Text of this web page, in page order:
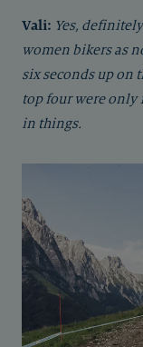
Vali: Yes,
women bikers as
six seconds up on
top four were only
in things.